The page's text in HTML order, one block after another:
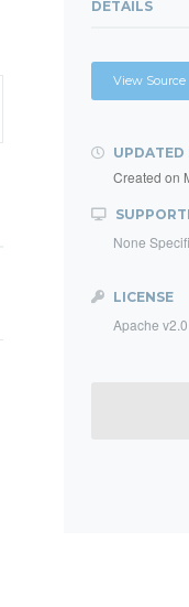
DETAILS
View Source
UPDATED
Created on
None
LICENSE
Apache v2.0